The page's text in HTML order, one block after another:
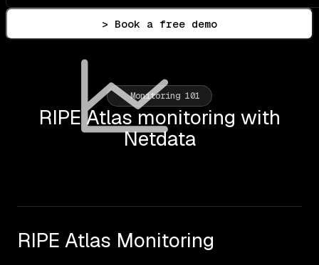
> Book a free demo
Monitoring 101
RIPE Atlas monitoring with
Netdata
RIPE Atlas Monitoring